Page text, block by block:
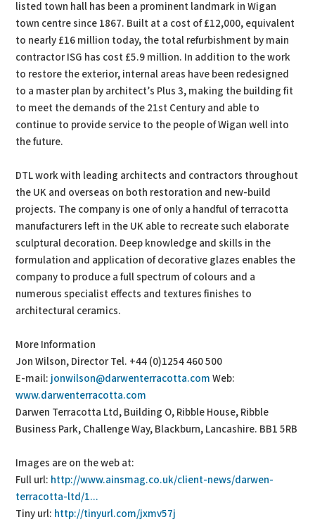
listed town hall has been a prominent landmark in Wigan
town centre since 1867. Built at a cost of £12,000, equivalent
to nearly £16 million today, the total refurbishment by main
contractor ISG has cost £5.9 million. In addition to the work
to restore the exterior, internal areas have been redesigned
to a master plan by architect’s Plus 3, making the building fit
to meet the demands of the 21st Century and able to
continue to provide service to the people of Wigan well into
the future.
DTL work with leading architects and contractors throughout
the UK and overseas on both restoration and new-build
projects. The company is one of only a handful of terracotta
manufacturers left in the UK able to recreate such elaborate
sculptural decoration. Deep knowledge and skills in the
formulation and application of decorative glazes enables the
company to produce a full spectrum of colours and a
numerous specialist effects and textures finishes to
architectural ceramics.
More Information
Jon Wilson, Director Tel. +44 (0)1254 460 500
E-mail: jonwilson@darwenterracotta.com Web:
www.darwenterracotta.com
Darwen Terracotta Ltd, Building O, Ribble House, Ribble
Business Park, Challenge Way, Blackburn, Lancashire. BB1 5RB
Images are on the web at:
Full url: http://www.ainsmag.co.uk/client-news/darwen-
terracotta-ltd/1...
Tiny url: http://tinyurl.com/jxmv57j